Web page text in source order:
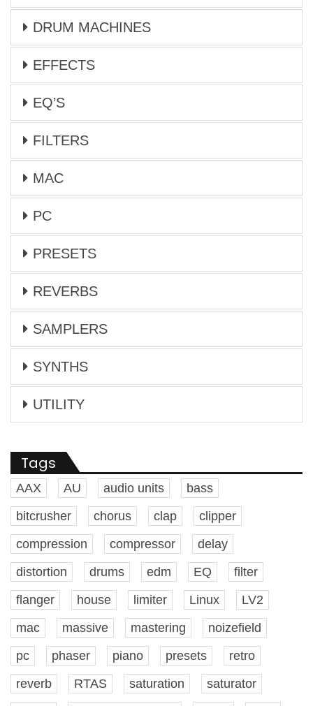
DRUM MACHINES
EFFECTS
EQ’S
FILTERS
MAC
PC
PRESETS
REVERBS
SAMPLERS
SYNTHS
UTILITY
Tags
AAX AU audio units
bass
bitcrusher
chorus clap
clipper
compression
compressor
delay
distortion
drums edm EQ
filter
flanger
house limiter Linux
LV2
mac
massive mastering
noizefield
pc
phaser piano presets
retro
reverb
RTAS saturation
saturator